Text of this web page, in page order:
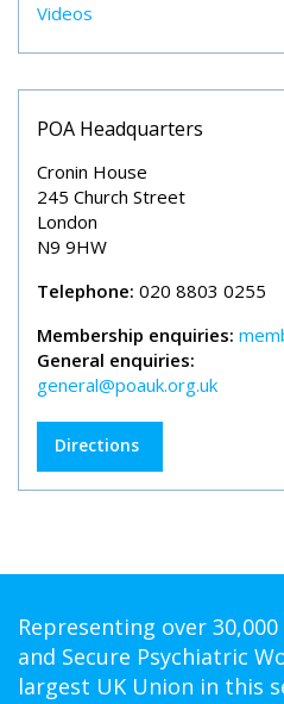
Videos
POA Headquarters
Cronin House
245 Church Street
London
N9 9HW
Telephone: 020 8803 0255
Membership enquiries:
General enquiries:
general@poauk.org.uk
Directions
Representing over
and Secure Psychiatric
largest UK Union in this